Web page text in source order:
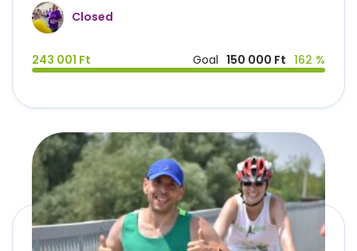
Closed
243 001 Ft Goal 150 000 Ft 162 %